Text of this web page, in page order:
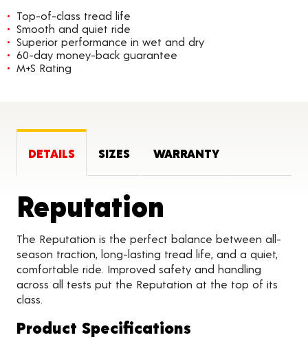
Top-of-class tread life
Smooth and quiet ride
Superior performance in wet and dry
60-day money-back guarantee
M+S Rating
DETAILS SIZES WARRANTY
Reputation
The Reputation is the perfect balance between all-
season traction, long-lasting tread life, and a quiet,
comfortable ride. Improved safety and handling
across all tests put the Reputation at the top of its
class.
Product Specifications